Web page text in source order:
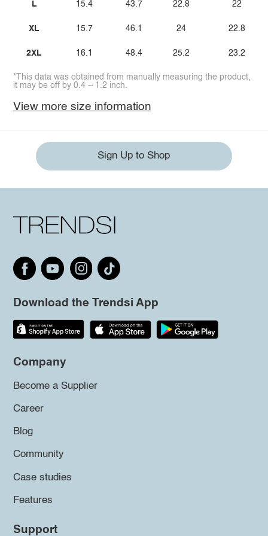
L
XL
2XL
15.4
15.7
16.1
43.7
46.1
48.4
22.8
24
25.2
22
22.8
23.2
*This data was obtained from manually measuring the product,
it may be off by 0.4 ~ 1.2 inch.
View more size information
Sign Up to Shop
Download the Trendsi App
Company
Become a Supplier
Career
Blog
Community
Case studies
Features
Support